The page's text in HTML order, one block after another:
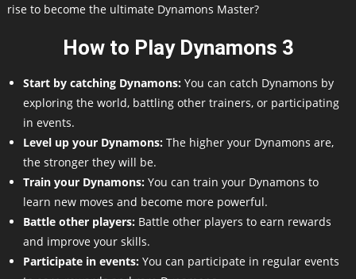
rise to become the ultimate Dynamons Master?
How to Play Dynamons 3
Start by catching Dynamons:You can catch Dynamons by
exploring the world, battling other trainers, or participating
in events.
Level up your Dynamons:The higher your Dynamons are,
the stronger they will be.
Train your Dynamons:You can train your Dynamons to
learn new moves and become more powerful.
Battle other players:Battle other players to earn rewards
and improve your skills.
Participate in events:You can participate in regular events